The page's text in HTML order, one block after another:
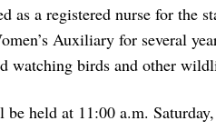
as a registered nurse for the
Auxiliary for several
watching birds and other
be held at 11:00 a.m.